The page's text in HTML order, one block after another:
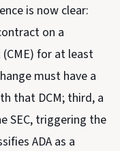
is now clear:
on a
for at least
must have a
that DCM; third, a
SEC, triggering the
ADA as a